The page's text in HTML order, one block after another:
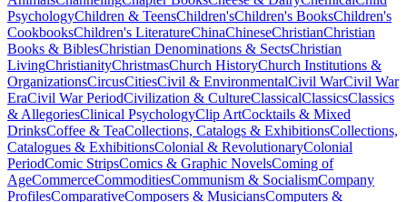
PsychologyChildren & TeensChildren'sChildren's BooksChildren's
CookbooksChildren's LiteratureChinaChineseChristianChristian
Books & BiblesChristian Denominations & SectsChristian
LivingChristianityChristmasChurch HistoryChurch Institutions &
OrganizationsCircusCitiesCivil & EnvironmentalCivil WarCivil War
EraCivil War PeriodCivilization & CultureClassicalClassicsClassics
& AllegoriesClinical PsychologyClip ArtCocktails & Mixed
DrinksCoffee & TeaCollections, Catalogs & ExhibitionsCollections,
Catalogues & ExhibitionsColonial & RevolutionaryColonial
PeriodComic StripsComics & Graphic NovelsComing of
AgeCommerceCommoditiesCommunism & SocialismCompany
ProfilesComparativeComposers & MusiciansComputers &